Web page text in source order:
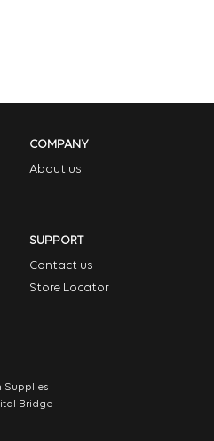
COMPANY
About us
SUPPORT
Contact us
Store Locator
Supplies
Bridge